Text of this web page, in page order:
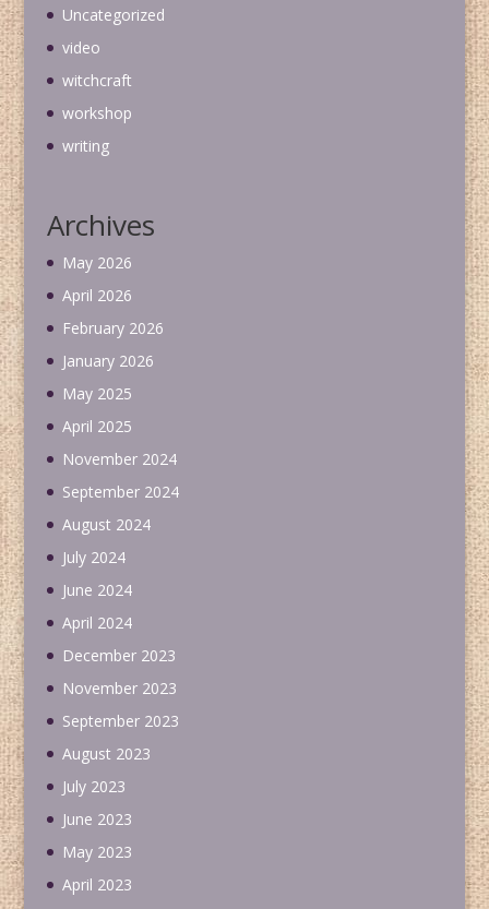
Uncategorized
video
witchcraft
workshop
writing
Archives
May 2026
April 2026
February 2026
January 2026
May 2025
April 2025
November 2024
September 2024
August 2024
July 2024
June 2024
April 2024
December 2023
November 2023
September 2023
August 2023
July 2023
June 2023
May 2023
April 2023